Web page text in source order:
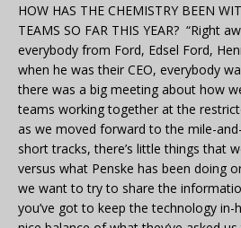
HOW HAS THE CHEMISTRY BEEN
TEAMS SO FAR THIS YEAR? “Right
everybody from Ford, Edsel Ford,
when he was their CEO, everybody
there was a big meeting about how
teams working together at the
as we moved forward to the mile-
short tracks, there’s little things that
versus what Penske has been doing
we want to try to share the
you’ve got to keep the technology